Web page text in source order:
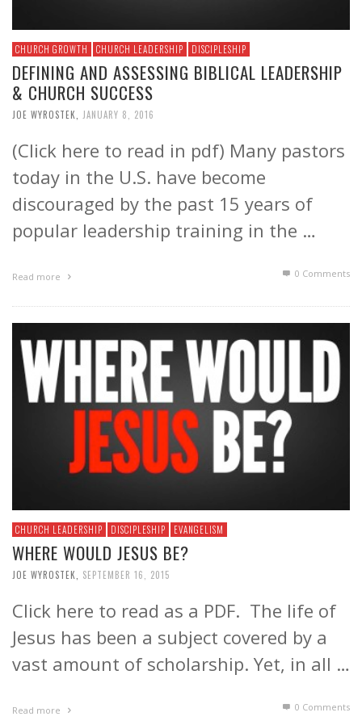
CHURCH GROWTH CHURCH LEADERSHIP DISCIPLESHIP
DEFINING AND ASSESSING BIBLICAL LEADERSHIP
& CHURCH SUCCESS
JOE WYROSTEK JANUARY 8, 2016
(Click here to read in pdf) Many pastors
today in the U.S. have become
discouraged by the past 15 years of
popular leadership training in the …
Read more 0 Comments
CHURCH LEADERSHIP DISCIPLESHIP EVANGELISM
WHERE WOULD JESUS BE?
JOE WYROSTEK SEPTEMBER 16, 2015
Click here to read as a PDF. The life of
Jesus has been a subject covered by a
vast amount of scholarship. Yet, in all …
Read more 0 Comments